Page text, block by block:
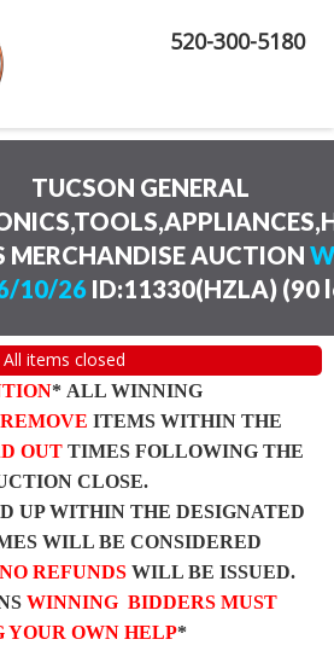
520-300-5180
TUCSON GENERAL
MERCHANDISE AUCTION
10/26ID:11330(HZLA) (90
All items closed
* ALL WINNING
REMOVE ITEMS WITHIN THE
OUTTIMES FOLLOWING THE
CLOSE.
UP WITHIN THE DESIGNATED
WILL BE CONSIDERED
NO REFUNDS WILL BE ISSUED.
WINNING BIDDERS MUST
YOUR OWN HELP*